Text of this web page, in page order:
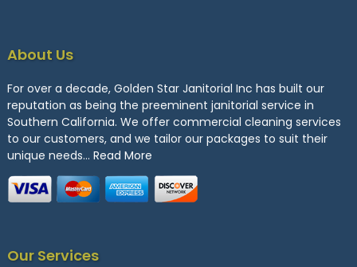
About Us
For over a decade, Golden Star Janitorial Inc has built our
reputation as being the preeminent janitorial service in
Southern California. We offer commercial cleaning services
to our customers, and we tailor our packages to suit their
unique needs… Read More
Our Services